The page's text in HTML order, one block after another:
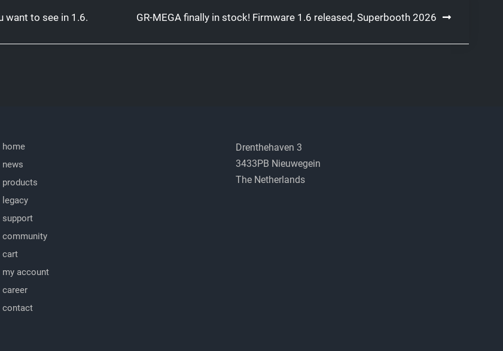
want to see in 1.6. GR-MEGA finally in stock! Firmware 1.6 released, Superbooth 2026
home
news
products
legacy
support
community
cart
my account
career
contact
Drenthehaven 3
3433PB Nieuwegein
The Netherlands